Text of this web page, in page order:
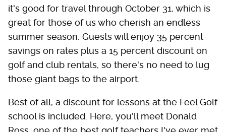
it's good for travel through October 31, which is
great for those of us who cherish an endless
summer season. Guests will enjoy 35 percent
savings on rates plus a 15 percent discount on
golf and club rentals, so there's no need to lug
those giant bags to the airport.
Best of all, a discount for lessons at the Feel Golf
school is included. Here, you'll meet Donald